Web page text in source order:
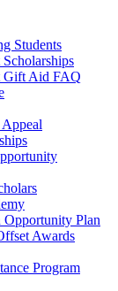
Students
Gift Aid FAQ
Plan
Awards
Program